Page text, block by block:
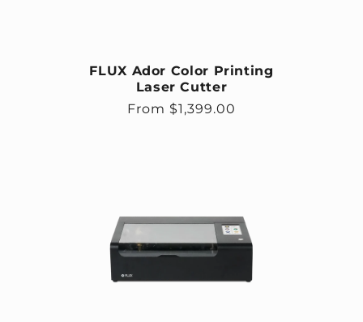
FLUX Ador Color Printing
Laser Cutter
Regular price
From $1,399.00